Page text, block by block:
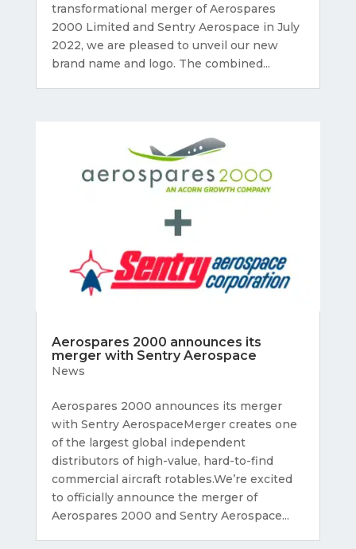
transformational merger of Aerospares
2000 Limited and Sentry Aerospace in July
2022, we are pleased to unveil our new
brand name and logo. The combined...
Aerospares 2000 announces its
merger with Sentry Aerospace
News
Aerospares 2000 announces its merger
with Sentry AerospaceMerger creates one
of the largest global independent
distributors of high-value, hard-to-find
commercial aircraft rotables.We’re excited
to officially announce the merger of
Aerospares 2000 and Sentry Aerospace...